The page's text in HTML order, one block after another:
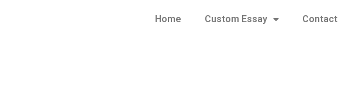
Home Custom Essay Contact